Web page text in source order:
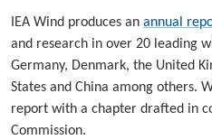
IEA Wind produces an annual
and research in over 20 leading
Germany, Denmark, the United
States and China among others.
report with a chapter drafted in
Commission.